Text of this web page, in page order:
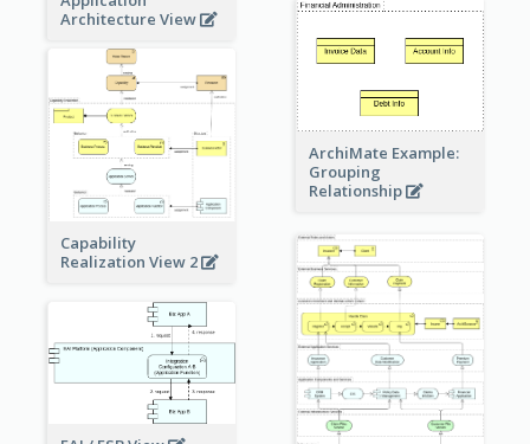
Architecture View
ArchiMate Example:
Grouping
Relationship
Capability
Realization View 2